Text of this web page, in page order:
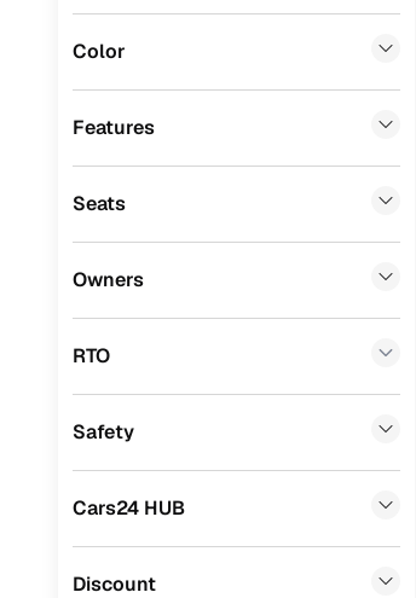
Lexus (0)
Chevrolet (0)
ISUZU
Jaguar
Color
Features
Seats
Owners
RTO
Safety
Cars24 HUB
Discount